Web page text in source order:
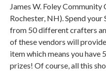
James W. Foley
Rochester, NH). Spend
from 50 different crafters
of these vendors will
item which means you have
prizes! Of course, all this